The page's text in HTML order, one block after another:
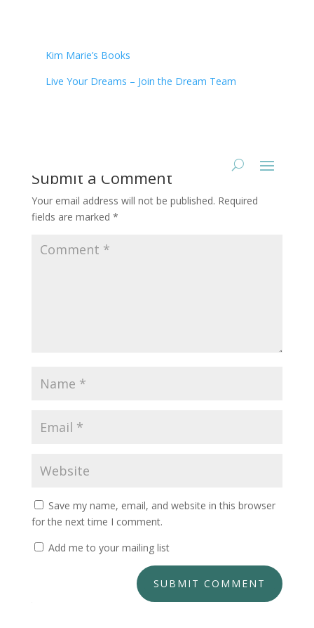
Kim Marie’s Books
Live Your Dreams – Join the Dream Team
Submit a Comment
Your email address will not be published. Required
fields are marked *
Save my name, email, and website in this browser
for the next time I comment.
Add me to your mailing list
SUBMIT COMMENT